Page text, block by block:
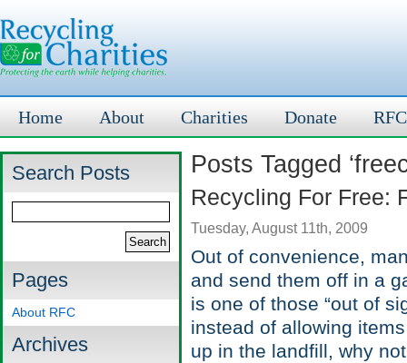
Home About Charities Donate
Search Posts
Pages
About RFC
Archives
Posts Tagged
Recycling For Free:
Tuesday, August 11th, 2009
Out of convenience,
and send them off in a
is one of those “out of
instead of allowing
up in the landfill, why